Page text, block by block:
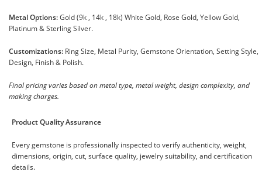
Metal Options:Gold (9k , 14k , 18k) White Gold, Rose Gold, Yellow Gold,
Platinum & Sterling Silver.
Customizations: Ring Size, Metal Purity, Gemstone Orientation, Setting Style,
Design, Finish & Polish.
Final pricing varies based on metal type, metal weight, design complexity, and
making charges.
Product Quality Assurance
Every gemstone is professionally inspected to verify authenticity, weight,
dimensions, origin, cut, surface quality, jewelry suitability, and certification
details.